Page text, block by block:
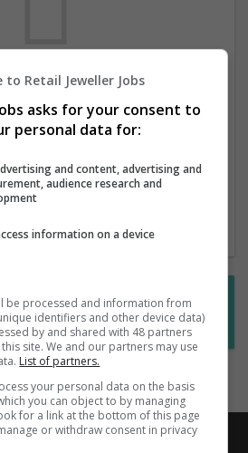
can subscribe on the job
are available.
jobs emailed to you?
to Job Alerts
to Retail Jeweller Jobs
asks for your consent to
personal data for:
and content, advertising and
audience research and
information on a device
be processed and information from
identifiers and other device data)
by and shared with 48 partners
site. We and our partners may use
List of partners.
your personal data on the basis
you can object to by managing
for a link at the bottom of this page
or withdraw consent in privacy